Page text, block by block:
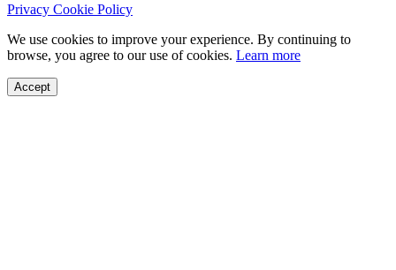
Privacy Cookie Policy
We use cookies to improve your experience. By continuing to
browse, you agree to our use of cookies. Learn more
Accept